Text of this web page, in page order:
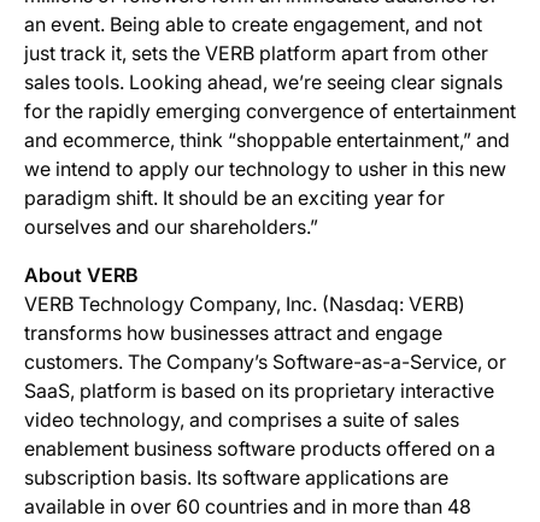
an event. Being able to create engagement, and not
just track it, sets the VERB platform apart from other
sales tools. Looking ahead, we’re seeing clear signals
for the rapidly emerging convergence of entertainment
and ecommerce, think “shoppable entertainment,” and
we intend to apply our technology to usher in this new
paradigm shift. It should be an exciting year for
ourselves and our shareholders.”
About VERB
VERB Technology Company, Inc. (Nasdaq: VERB)
transforms how businesses attract and engage
customers. The Company’s Software-as-a-Service, or
SaaS, platform is based on its proprietary interactive
video technology, and comprises a suite of sales
enablement business software products offered on a
subscription basis. Its software applications are
available in over 60 countries and in more than 48